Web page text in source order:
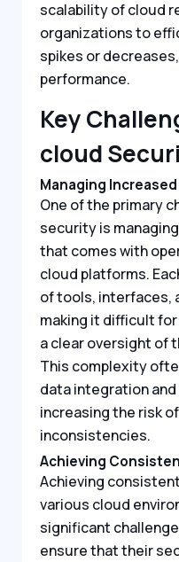
scalability of cloud
organizations to
spikes or
performance.
Key
cloud
Managing
One of the primary
security is
that comes with
cloud platforms.
of tools, interfaces,
making it difficult
a clear oversight of
This complexity
data integration
increasing the risk
inconsistencies.
Achieving
Achieving
various cloud
significant
ensure that their